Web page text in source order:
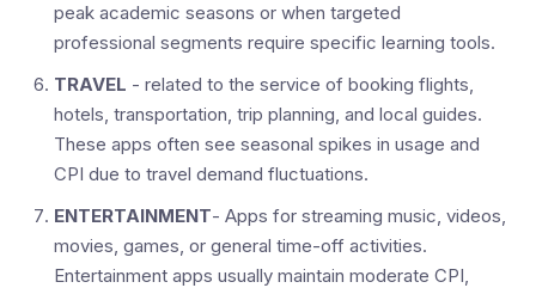
peak academic seasons or when targeted
professional segments require specific learning tools.
TRAVEL - related to the service of booking flights,
hotels, transportation, trip planning, and local guides.
These apps often see seasonal spikes in usage and
CPI due to travel demand fluctuations.
ENTERTAINMENT- Apps for streaming music, videos,
movies, games, or general time-off activities.
Entertainment apps usually maintain moderate CPI,